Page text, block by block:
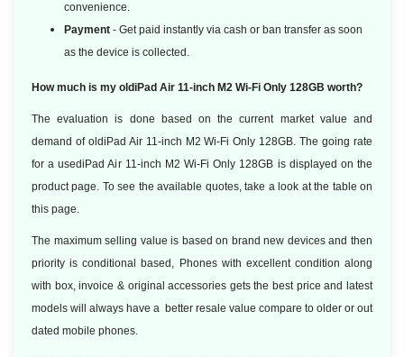
convenience.
Payment - Get paid instantly via cash or ban transfer as soon
as the device is collected.
How much is my oldiPad Air 11-inch M2 Wi-Fi Only 128GB worth?
The evaluation is done based on the current market value and
demand of oldiPad Air 11-inch M2 Wi-Fi Only 128GB. The going rate
for a usediPad Air 11-inch M2 Wi-Fi Only 128GB is displayed on the
product page. To see the available quotes, take a look at the table on
this page.
The maximum selling value is based on brand new devices and then
priority is conditional based, Phones with excellent condition along
with box, invoice & original accessories gets the best price and latest
models will always have a better resale value compare to older or out
dated mobile phones.